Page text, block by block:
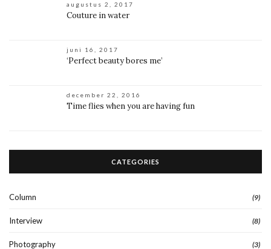
augustus 2, 2017
Couture in water
juni 16, 2017
‘Perfect beauty bores me’
december 22, 2016
Time flies when you are having fun
CATEGORIES
Column (9)
Interview (8)
Photography (3)